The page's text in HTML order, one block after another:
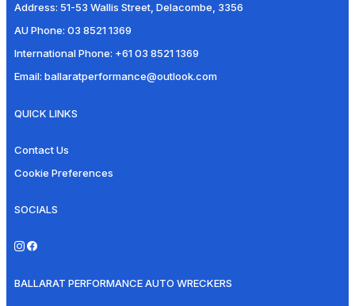
Address: 51-53 Wallis Street, Delacombe, 3356
AU Phone: 03 8521 1369
International Phone: +61 03 8521 1369
Email: ballaratperformance@outlook.com
QUICK LINKS
Contact Us
Cookie Preferences
SOCIALS
BALLARAT PERFORMANCE AUTO WRECKERS